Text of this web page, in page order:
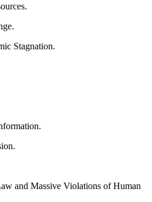
Stagnation.
and Massive Violations of Human